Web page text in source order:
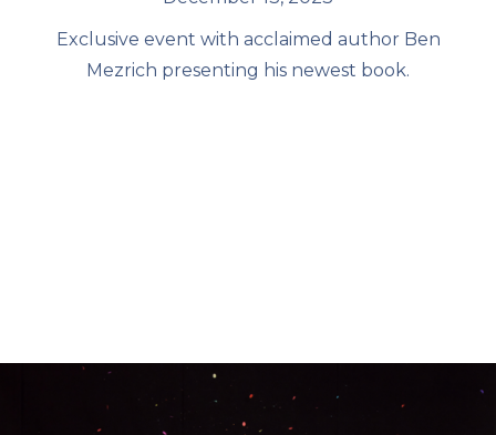
Exclusive event with acclaimed author Ben
Mezrich presenting his newest book.